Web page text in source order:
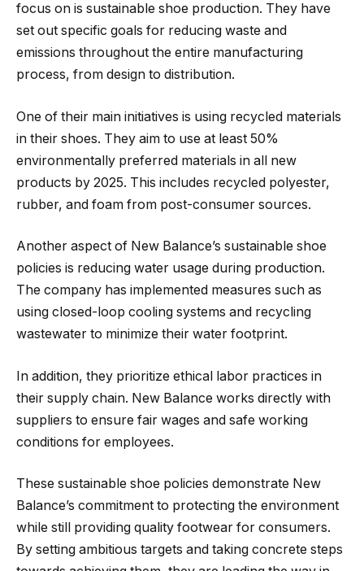
focus on is sustainable shoe production. They have
set out specific goals for reducing waste and
emissions throughout the entire manufacturing
process, from design to distribution.
One of their main initiatives is using recycled materials
in their shoes. They aim to use at least 50%
environmentally preferred materials in all new
products by 2025. This includes recycled polyester,
rubber, and foam from post-consumer sources.
Another aspect of New Balance’s sustainable shoe
policies is reducing water usage during production.
The company has implemented measures such as
using closed-loop cooling systems and recycling
wastewater to minimize their water footprint.
In addition, they prioritize ethical labor practices in
their supply chain. New Balance works directly with
suppliers to ensure fair wages and safe working
conditions for employees.
These sustainable shoe policies demonstrate New
Balance’s commitment to protecting the environment
while still providing quality footwear for consumers.
By setting ambitious targets and taking concrete steps